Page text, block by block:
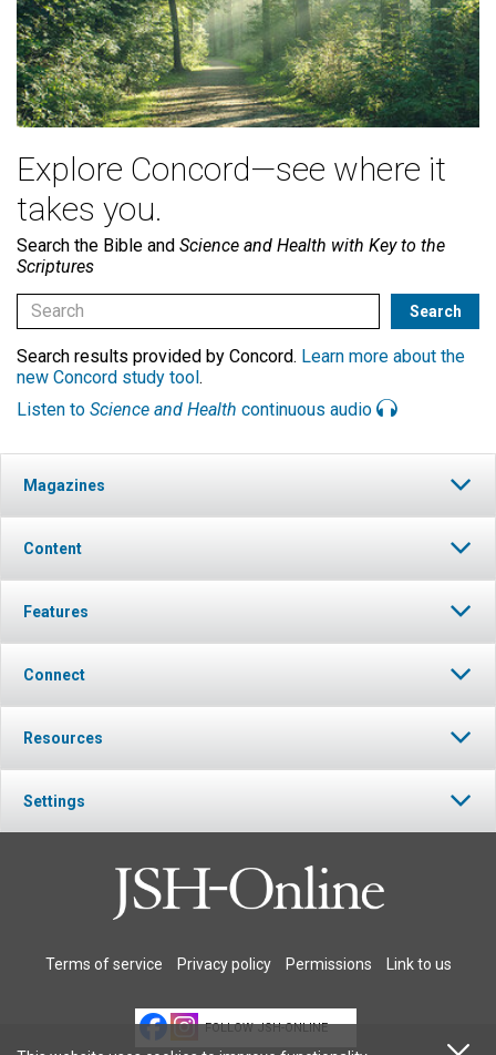
Explore Concord—see where it
takes you.
Search the Bible and Science and Health with Key to the
Scriptures
Search results provided by Concord. Learn more about the
new Concord study tool.
Listen to Science and Health continuous audio
Magazines
Content
Features
Connect
Resources
Settings
Terms of service Privacy policy Permissions Link to us
FOLLOW JSH-ONLINE